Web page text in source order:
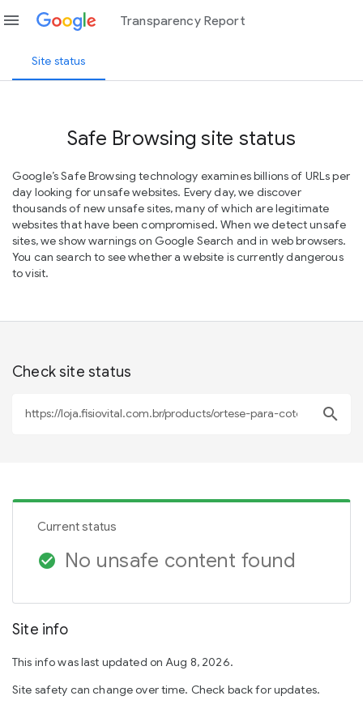
menu Transparency Report
Site status
Safe Browsing site status
Google’s Safe Browsing technology examines billions of URLs per
day looking for unsafe websites. Every day, we discover
thousands of new unsafe sites, many of which are legitimate
websites that have been compromised. When we detect unsafe
sites, we show warnings on Google Search and in web browsers.
You can search to see whether a website is currently dangerous
to visit.
Check site status
search
Current status
check_circle No unsafe content found
Site info
This info was last updated on Aug 8, 2026.
Site safety can change over time. Check back for updates.